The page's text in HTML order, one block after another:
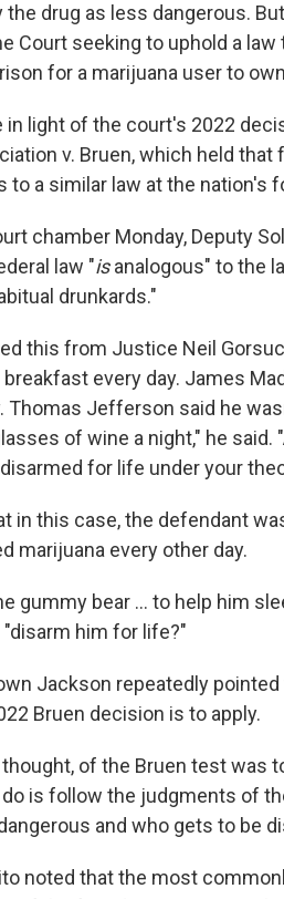
drug as less dangerous.
Court seeking to uphold a
for a marijuana user to
in light of the court's 2022
v. Bruen, which held
to a similar law at the nation's
chamber Monday, Deputy
law "isanalogous" to the
drunkards."
this from Justice Neil
every day. James
Thomas Jefferson said he
of wine a night," he said.
for life under your
in this case, the defendant
marijuana every other day.
gummy bear … to help him
him for life?"
Jackson repeatedly
Bruen decision is to apply.
of the Bruen test was
is follow the judgments of
and who gets to be
noted that the most